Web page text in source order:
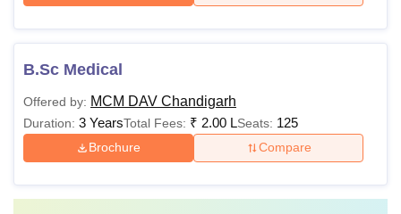
B.Sc Hons -
BA
49,533-
58,533
B.Sc Medical
Offered by: MCM DAV Chandigarh
Duration: 3 YearsTotal Fees: ₹ 2.00 LSeats: 125
Brochure Compare